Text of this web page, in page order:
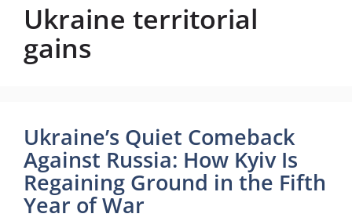
Ukraine territorial
gains
Ukraine’s Quiet Comeback
Against Russia: How Kyiv Is
Regaining Ground in the Fifth
Year of War